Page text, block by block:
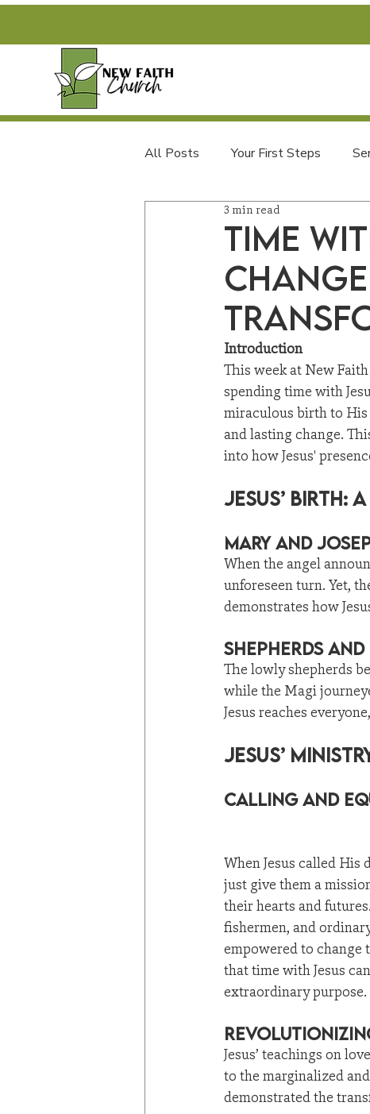
All Posts Your First Steps
FAQs and Newcomer Info
Time
3 min read
Introduction
This week at New
spending time with
miraculous birth to His
and lasting change.
into how Jesus'
Jesus’ Birth:
Mary and
When the angel
unforeseen turn. Yet,
demonstrates how
Shepherds
The lowly shepherds
while the Magi
Jesus reaches
Jesus’
Calling and
When Jesus called His
just give them a
their hearts and
fishermen, and
empowered to change
that time with Jesus
extraordinary purpose.
Jesus’ teachings on
to the marginalized
demonstrated the